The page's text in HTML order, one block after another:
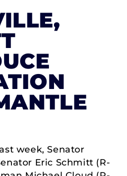
week, Senator
Eric Schmitt (R-